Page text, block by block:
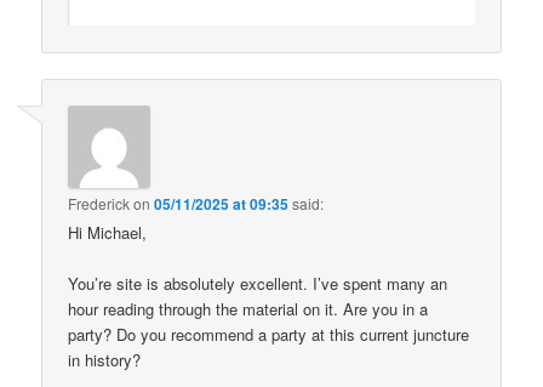
Frederickon05/11/2025 at 09:35said:
Hi Michael,
You’re site is absolutely excellent. I’ve spent many an
hour reading through the material on it. Are you in a
party? Do you recommend a party at this current juncture
in history?